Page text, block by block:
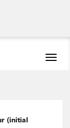
(initial